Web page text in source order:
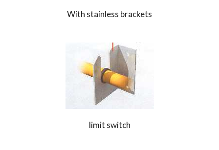
With stainless brackets
limit switch